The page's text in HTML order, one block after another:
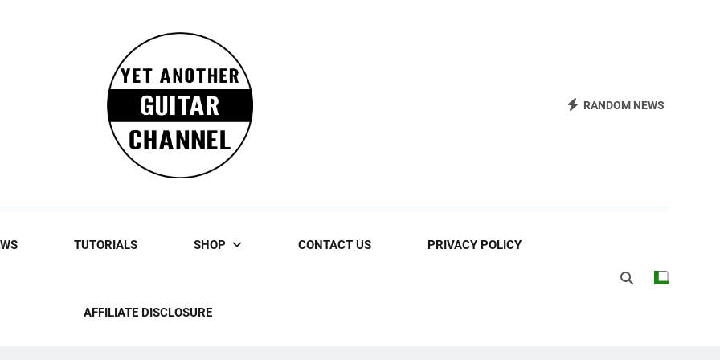
RANDOM NEWS
TUTORIALS SHOP CONTACT US PRIVACY POLICY
AFFILIATE DISCLOSURE